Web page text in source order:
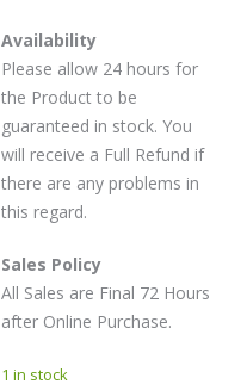
Availability
Please allow 24 hours for
the Product to be
guaranteed in stock. You
will receive a Full Refund if
there are any problems in
this regard.
Sales Policy
All Sales are Final 72 Hours
after Online Purchase.
1 in stock